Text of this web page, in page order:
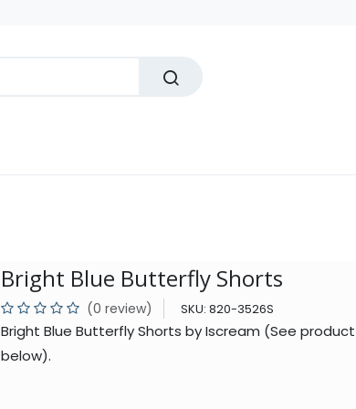
Bright Blue Butterfly Shorts
(0 review) SKU: 820-3526S
Bright Blue Butterfly Shorts by Iscream (See
below).